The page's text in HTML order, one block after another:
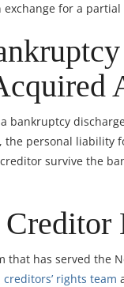
for a
bankruptcy
the personal liability
survive the
that has served the
creditors’ rights team